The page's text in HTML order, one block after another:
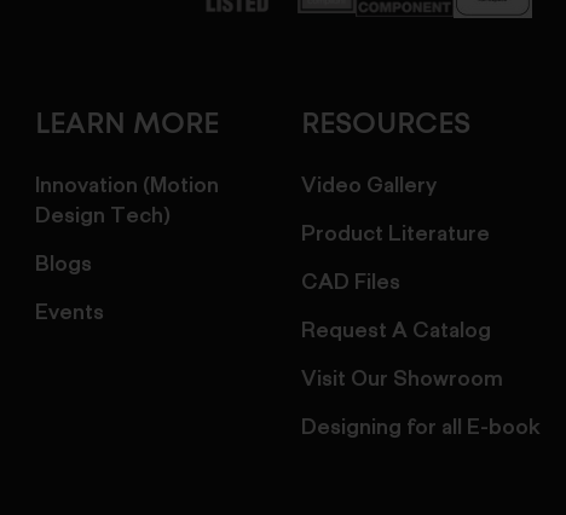
LEARN MORE
Innovation (Motion
Design Tech)
Blogs
Events
RESOURCES
Video Gallery
Product Literature
CAD Files
Request A Catalog
Visit Our Showroom
Designing for all E-book